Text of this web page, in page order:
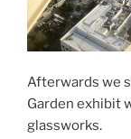
Afterwards we
Garden exhibit
glassworks.